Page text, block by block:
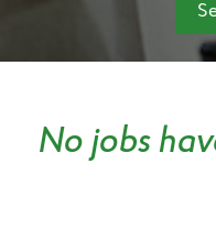
No jobs